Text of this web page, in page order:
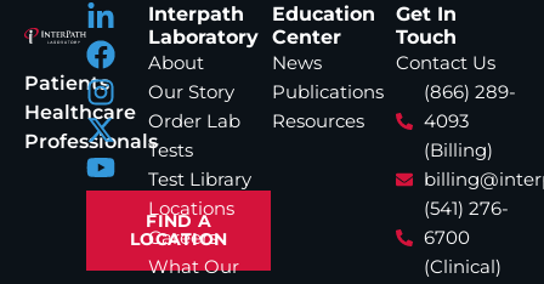
Patients
Healthcare
Professionals
FIND A
LOCATION
Interpath
Laboratory
About
Our Story
Order Lab
Tests
Test Library
Locations
Careers
What Our
Education
Center
News
Publications
Resources
Get In
Touch
Contact Us
(866) 289-
4093
(Billing)
(541) 276-
6700
(Clinical)